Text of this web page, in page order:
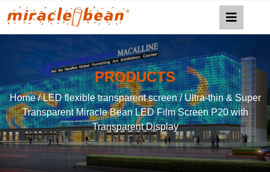
PRODUCTS
Home/LED flexible transparent screen/ Ultra-thin & Super
Transparent Miracle Bean LED Film Screen P20 with
Transparent Display